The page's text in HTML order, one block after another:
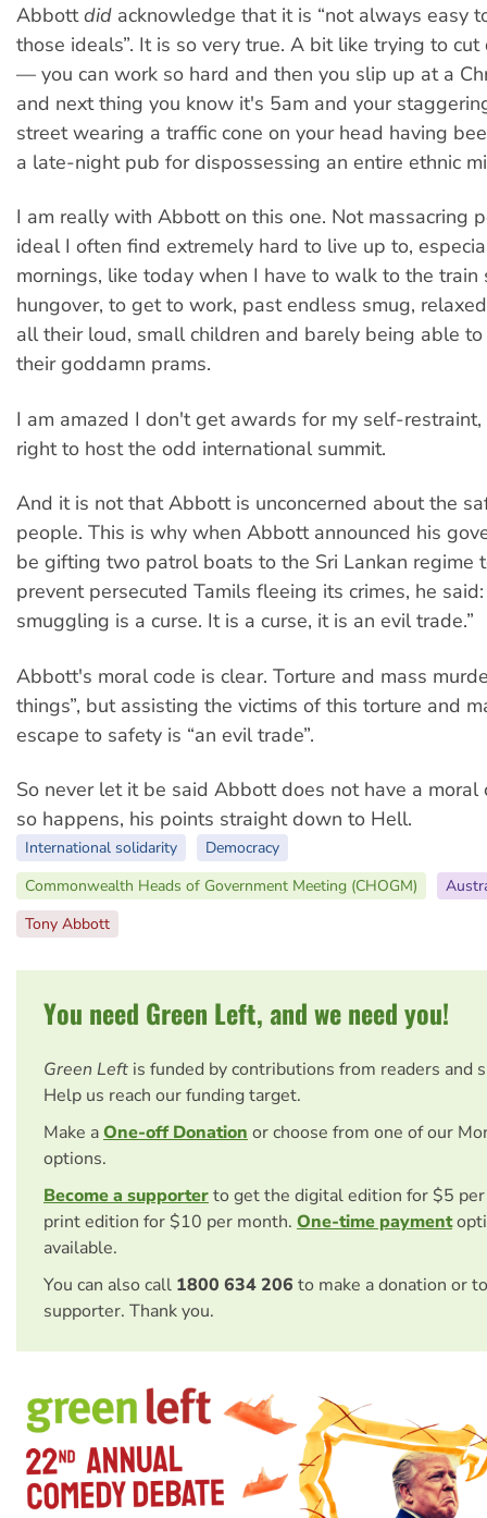
Abbottdid acknowledge that it is “not always easy
those ideals”. It is so very true. A bit like trying to
— you can work so hard and then you slip up at a
and next thing you know it's 5am and your
street wearing a traffic cone on your head having
a late-night pub for dispossessing an entire ethnic
I am really with Abbott on this one. Not massacring
ideal I often find extremely hard to live up to,
mornings, like today when I have to walk to the train
hungover, to get to work, past endless smug,
all their loud, small children and barely being able
their goddamn prams.
I am amazed I don't get awards for my self-
right to host the odd international summit.
And it is not that Abbott is unconcerned about the
people. This is why when Abbott announced his
be gifting two patrol boats to the Sri Lankan regime
prevent persecuted Tamils fleeing its crimes, he
smuggling is a curse. It is a curse, it is an evil trade.”
Abbott's moral code is clear. Torture and mass
things”, but assisting the victims of this torture and
escape to safety is “an evil trade”.
So never let it be said Abbott does not have a moral
so happens, his points straight down to Hell.
International solidarity
Democracy
Commonwealth Heads of Government Meeting (CHOGM)
Tony Abbott
You need Green Left, and we need you!
Green Left is funded by contributions from readers and
Help us reach our funding target.
Make aOne-off Donation or choose from one of our
options.
Become a supporterto get the digital edition for $5
print edition for $10 per month. One-time payment
available.
You can also call 1800 634 206 to make a donation or
supporter. Thank you.